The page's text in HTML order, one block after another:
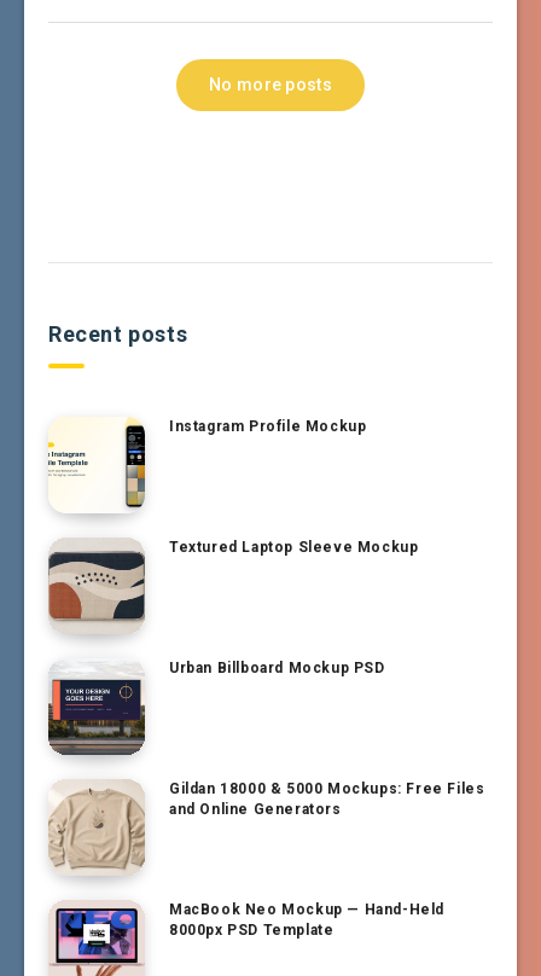
No more posts
Recent posts
Instagram Profile Mockup
Textured Laptop Sleeve Mockup
Urban Billboard Mockup PSD
Gildan 18000 & 5000 Mockups: Free Files
and Online Generators
MacBook Neo Mockup — Hand-Held
8000px PSD Template